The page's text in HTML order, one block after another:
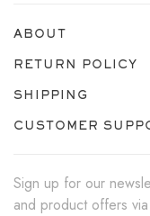
ABOUT
RETURN POLICY
SHIPPING
CUSTOMER
Sign up for our
and product offers